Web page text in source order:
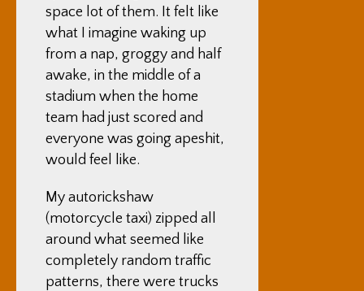
space lot of them. It felt like
what I imagine waking up
from a nap, groggy and half
awake, in the middle of a
stadium when the home
team had just scored and
everyone was going apeshit,
would feel like.
My autorickshaw
(motorcycle taxi) zipped all
around what seemed like
completely random traffic
patterns, there were trucks